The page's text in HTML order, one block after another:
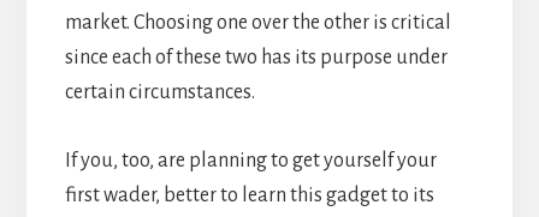
market. Choosing one over the other is critical
since each of these two has its purpose under
certain circumstances.
If you, too, are planning to get yourself your
first wader, better to learn this gadget to its